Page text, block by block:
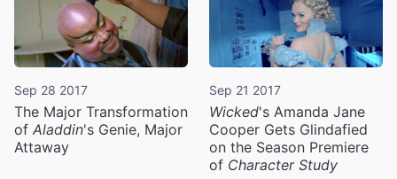
Sep 28 2017
The Major Transformation
of Aladdin's Genie, Major
Attaway
Sep 21 2017
Wicked's Amanda Jane
Cooper Gets Glindafied
on the Season Premiere
of Character Study